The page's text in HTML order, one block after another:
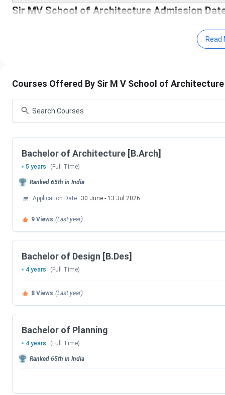
Sir MV School of Architecture Admission
Admissions at Sir MV School of Architecture Bangalore
CoA, and Government of Karnataka regulations. Check
Accepted
NATA
Karnataka
CET
B.Des
COMEDK-
UGET
Sir MV School of Architecture Courses &
The following table lists all the
Course
B.Arch
B.Plan
Read
Courses Offered By Sir M V School of
Bachelor of Architecture [B.Arch]
5 years (Full Time)
Ranked 65th in India
Application Date 30 June - 13 Jul 2026
9 Views (Last year)
Bachelor of Design [B.Des]
4 years (Full Time)
8 Views (Last year)
Bachelor of Planning
4 years (Full Time)
Ranked 65th in India